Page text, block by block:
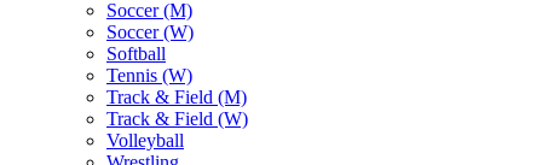
Soccer (M)
Soccer (W)
Softball
Tennis (W)
Track & Field (M)
Track & Field (W)
Volleyball